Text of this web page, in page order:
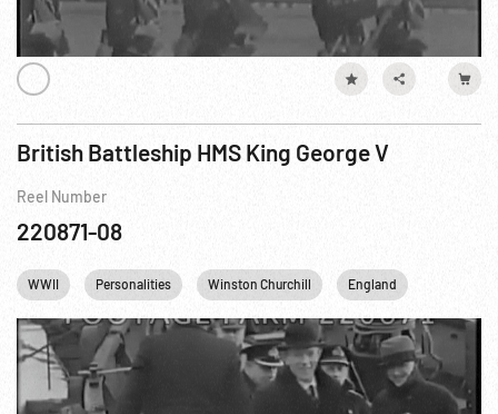
British Battleship HMS King George V
Reel Number
220871-08
WWII Personalities Winston Churchill England